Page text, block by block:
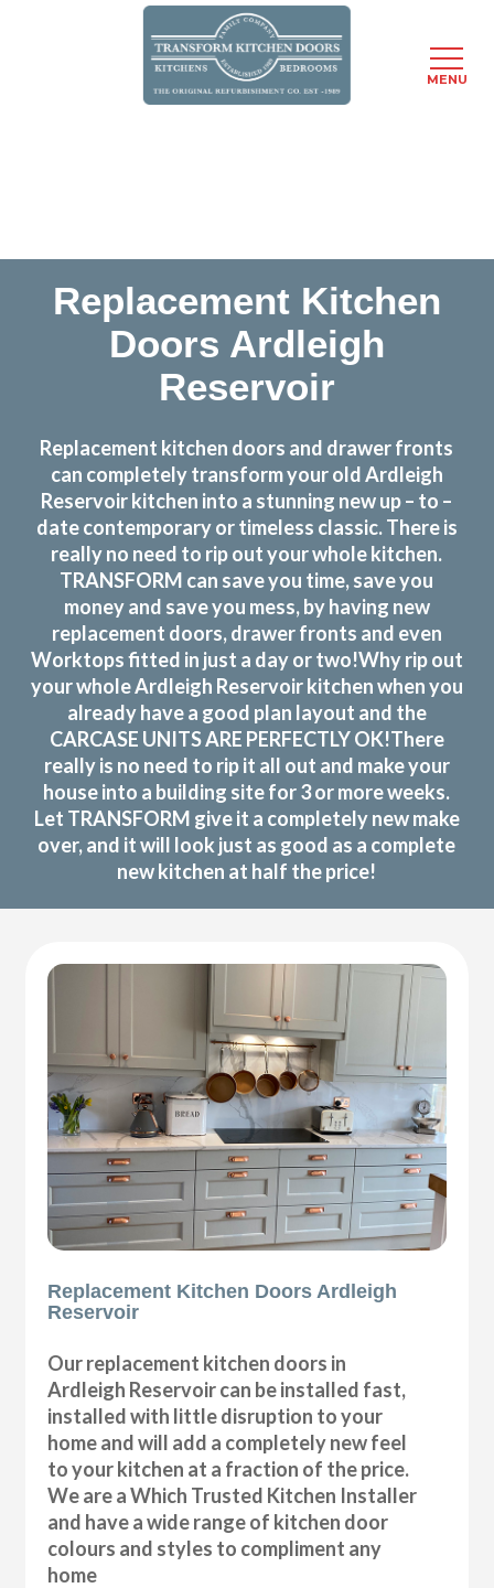
Replacement Kitchen
Doors Ardleigh
Reservoir
Replacement kitchen doors and drawer fronts
can completely transform your old Ardleigh
Reservoir kitchen into a stunning new up – to –
date contemporary or timeless classic. There is
really no need to rip out your whole kitchen.
TRANSFORM can save you time, save you
money and save you mess, by having new
replacement doors, drawer fronts and even
Worktops fitted in just a day or two!Why rip out
your whole Ardleigh Reservoir kitchen when you
already have a good plan layout and the
CARCASE UNITS ARE PERFECTLY OK!There
really is no need to rip it all out and make your
house into a building site for 3 or more weeks.
Let TRANSFORM give it a completely new make
over, and it will look just as good as a complete
new kitchen at half the price!
Replacement Kitchen Doors Ardleigh
Reservoir
Our replacement kitchen doors in
Ardleigh Reservoir can be installed fast,
installed with little disruption to your
home and will add a completely new feel
to your kitchen at a fraction of the price.
We are a Which Trusted Kitchen Installer
and have a wide range of kitchen door
colours and styles to compliment any
home
MENU